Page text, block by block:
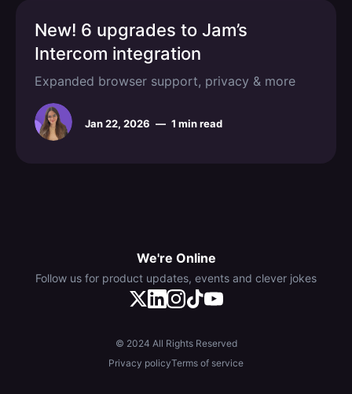
New! 6 upgrades to Jam’s
Intercom integration
Expanded browser support, privacy & more
Jan 22, 2026 — 1 min read
We're Online
Follow us for product updates, events and clever jokes
© 2024 All Rights Reserved
Privacy policyTerms of service